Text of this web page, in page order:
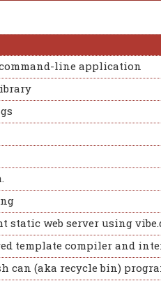
line application
static web server using
template compiler and
can (aka recycle bin)